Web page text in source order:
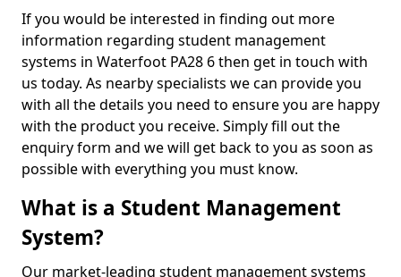
If you would be interested in finding out more
information regarding student management
systems in Waterfoot PA28 6 then get in touch with
us today. As nearby specialists we can provide you
with all the details you need to ensure you are happy
with the product you receive. Simply fill out the
enquiry form and we will get back to you as soon as
possible with everything you must know.
What is a Student Management
System?
Our market-leading student management systems